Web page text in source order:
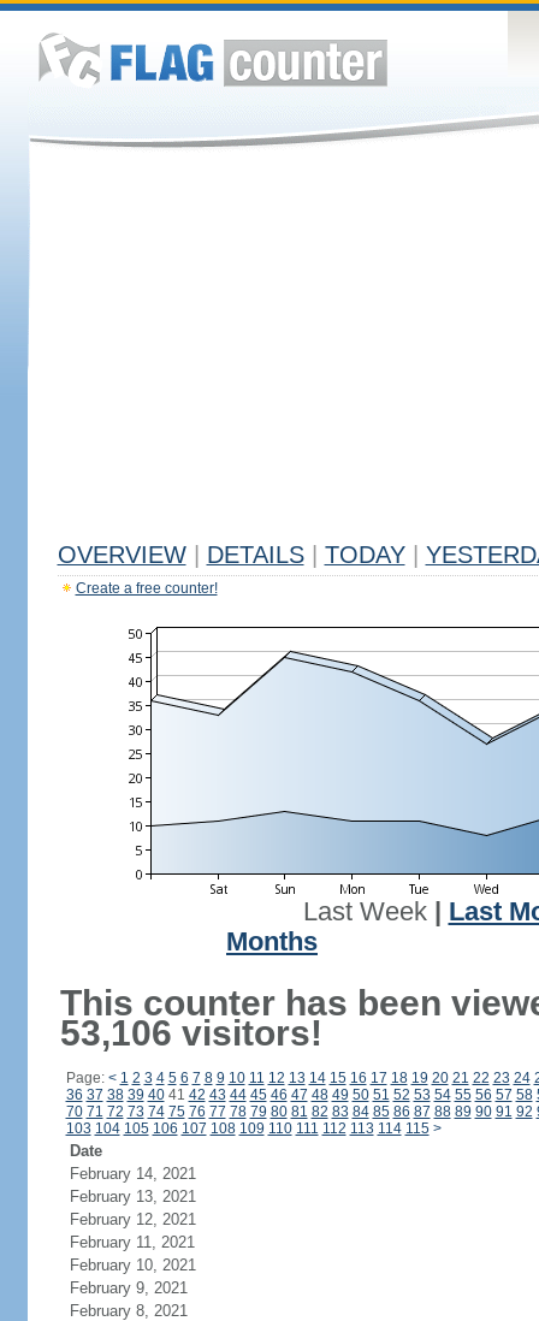
OVERVIEW DETAILS TODAY
Create a free counter!
Last Week| Last
Months
This counter has been
53,106 visitors!
Page: < 1 2 3 4 5 6 7 8 9 10 11 12 13 14 15 16 17 18 19 20 21 22 23 24
36 37 38 39 4041 42 43 44 45 46 47 48 49 50 51 52 53 54 55 56 57 58
70 71 72 73 74 75 76 77 78 79 80 81 82 83 84 85 86 87 88 89 90 91 92
103 104 105 106 107 108 109 110 111 112 113 114 115 >
Date
February 14, 2021
February 13, 2021
February 12, 2021
February 11, 2021
February 10, 2021
February 9, 2021
February 8, 2021